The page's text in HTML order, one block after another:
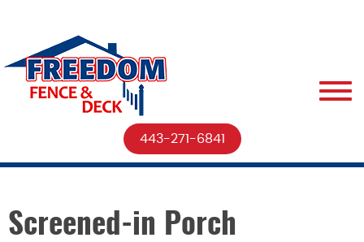
443-271-6841
Screened-in Porch